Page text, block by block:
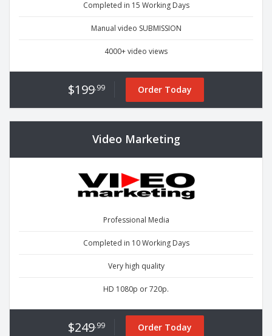
Completed in 15 Working Days
Manual video SUBMISSION
4000+ video views
$199.99 Order Today
Video Marketing
Professional Media
Completed in 10 Working Days
Very high quality
HD 1080p or 720p.
$249.99 Order Today